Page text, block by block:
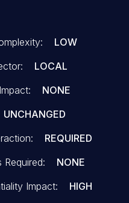
of this issue
in that a victim must
LOW
LOCAL
NONE
UNCHANGED
REQUIRED
Required:
NONE
Impact:
HIGH